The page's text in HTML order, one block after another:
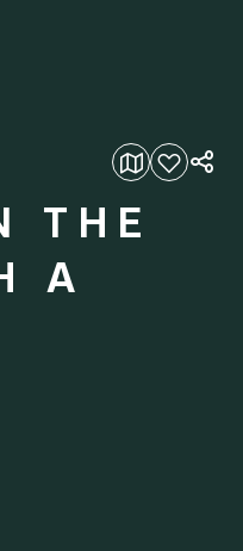
Add to favourites
THE
A